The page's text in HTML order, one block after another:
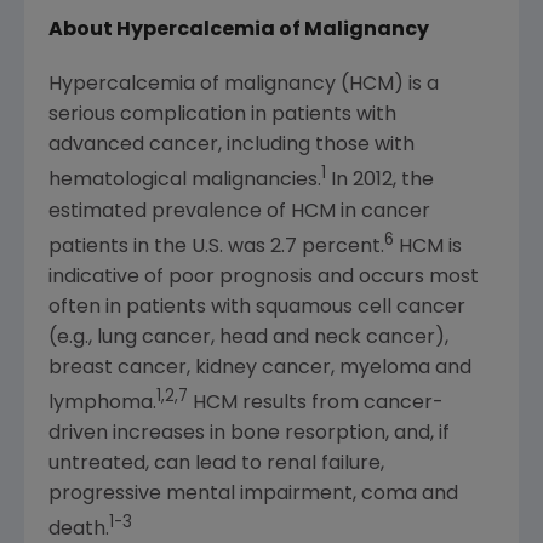
About Hypercalcemia of Malignancy
Hypercalcemia of malignancy (HCM) is a
serious complication in patients with
advanced cancer, including those with
hematological malignancies.
In 2012, the
estimated prevalence of HCM in cancer
patients in the U.S. was 2.7 percent.6
HCM is
indicative of poor prognosis and occurs most
often in patients with squamous cell cancer
(e.g., lung cancer, head and neck cancer),
breast cancer, kidney cancer, myeloma and
lymphoma. 1,2,7 HCM results from cancer-
driven increases in bone resorption, and, if
untreated, can lead to renal failure,
progressive mental impairment, coma and
death. 1-3